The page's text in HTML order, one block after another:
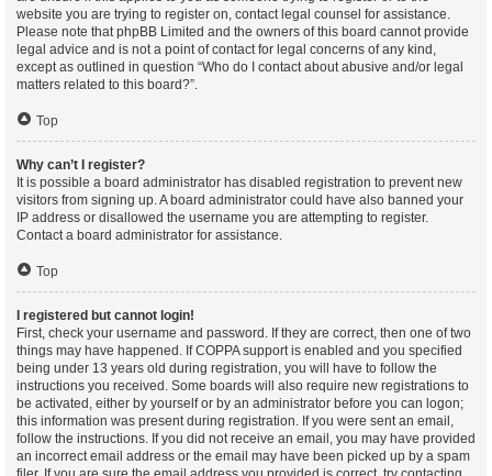
website you are trying to register on, contact legal counsel for assistance.
Please note that phpBB Limited and the owners of this board cannot provide
legal advice and is not a point of contact for legal concerns of any kind,
except as outlined in question “Who do I contact about abusive and/or legal
matters related to this board?”.
Top
Why can’t I register?
It is possible a board administrator has disabled registration to prevent new
visitors from signing up. A board administrator could have also banned your
IP address or disallowed the username you are attempting to register.
Contact a board administrator for assistance.
Top
I registered but cannot login!
First, check your username and password. If they are correct, then one of two
things may have happened. If COPPA support is enabled and you specified
being under 13 years old during registration, you will have to follow the
instructions you received. Some boards will also require new registrations to
be activated, either by yourself or by an administrator before you can logon;
this information was present during registration. If you were sent an email,
follow the instructions. If you did not receive an email, you may have provided
an incorrect email address or the email may have been picked up by a spam